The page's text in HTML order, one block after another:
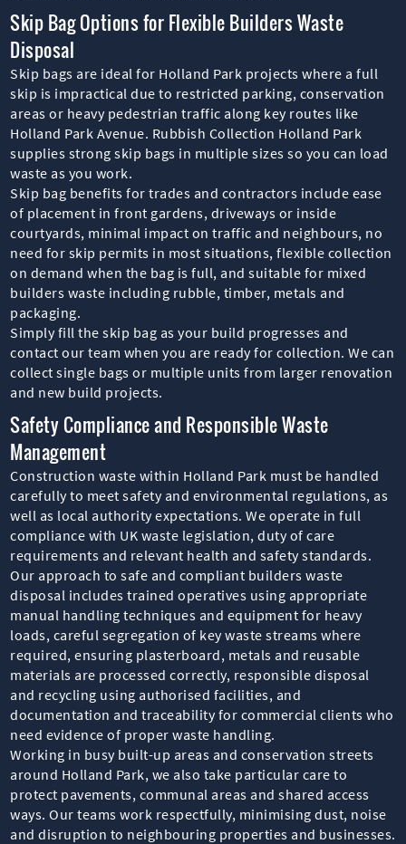
Skip Bag Options for Flexible Builders Waste
Disposal
Skip bags are ideal for Holland Park projects where a full
skip is impractical due to restricted parking, conservation
areas or heavy pedestrian traffic along key routes like
Holland Park Avenue. Rubbish Collection Holland Park
supplies strong skip bags in multiple sizes so you can load
waste as you work.
Skip bag benefits for trades and contractors include ease
of placement in front gardens, driveways or inside
courtyards, minimal impact on traffic and neighbours, no
need for skip permits in most situations, flexible collection
on demand when the bag is full, and suitable for mixed
builders waste including rubble, timber, metals and
packaging.
Simply fill the skip bag as your build progresses and
contact our team when you are ready for collection. We can
collect single bags or multiple units from larger renovation
and new build projects.
Safety Compliance and Responsible Waste
Management
Construction waste within Holland Park must be handled
carefully to meet safety and environmental regulations, as
well as local authority expectations. We operate in full
compliance with UK waste legislation, duty of care
requirements and relevant health and safety standards.
Our approach to safe and compliant builders waste
disposal includes trained operatives using appropriate
manual handling techniques and equipment for heavy
loads, careful segregation of key waste streams where
required, ensuring plasterboard, metals and reusable
materials are processed correctly, responsible disposal
and recycling using authorised facilities, and
documentation and traceability for commercial clients who
need evidence of proper waste handling.
Working in busy built-up areas and conservation streets
around Holland Park, we also take particular care to
protect pavements, communal areas and shared access
ways. Our teams work respectfully, minimising dust, noise
and disruption to neighbouring properties and businesses.